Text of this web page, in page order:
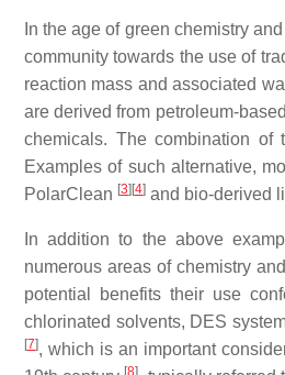
In the age of green chemistry
community towards the use of
reaction mass and associated
are derived from petroleum-
chemicals. The combination of
Examples of such alternative,
PolarClean [3] [4] and bio-derived
In addition to the above
numerous areas of chemistry
potential benefits their use
chlorinated solvents, DES
[7], which is an important
[8]